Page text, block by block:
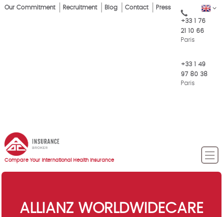
Skip
EN
Top
Our Commitment Recruitment Blog Contact Press
+33 1 76
21 10 66
Paris
+33 1 49
97 80 38
Paris
Compare Your International Health Insurance
ALLIANZ WORLDWIDECARE